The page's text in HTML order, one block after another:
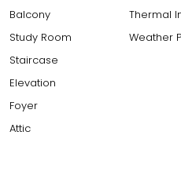
Balcony
Study Room
Staircase
Elevation
Foyer
Attic
Thermal
Weather